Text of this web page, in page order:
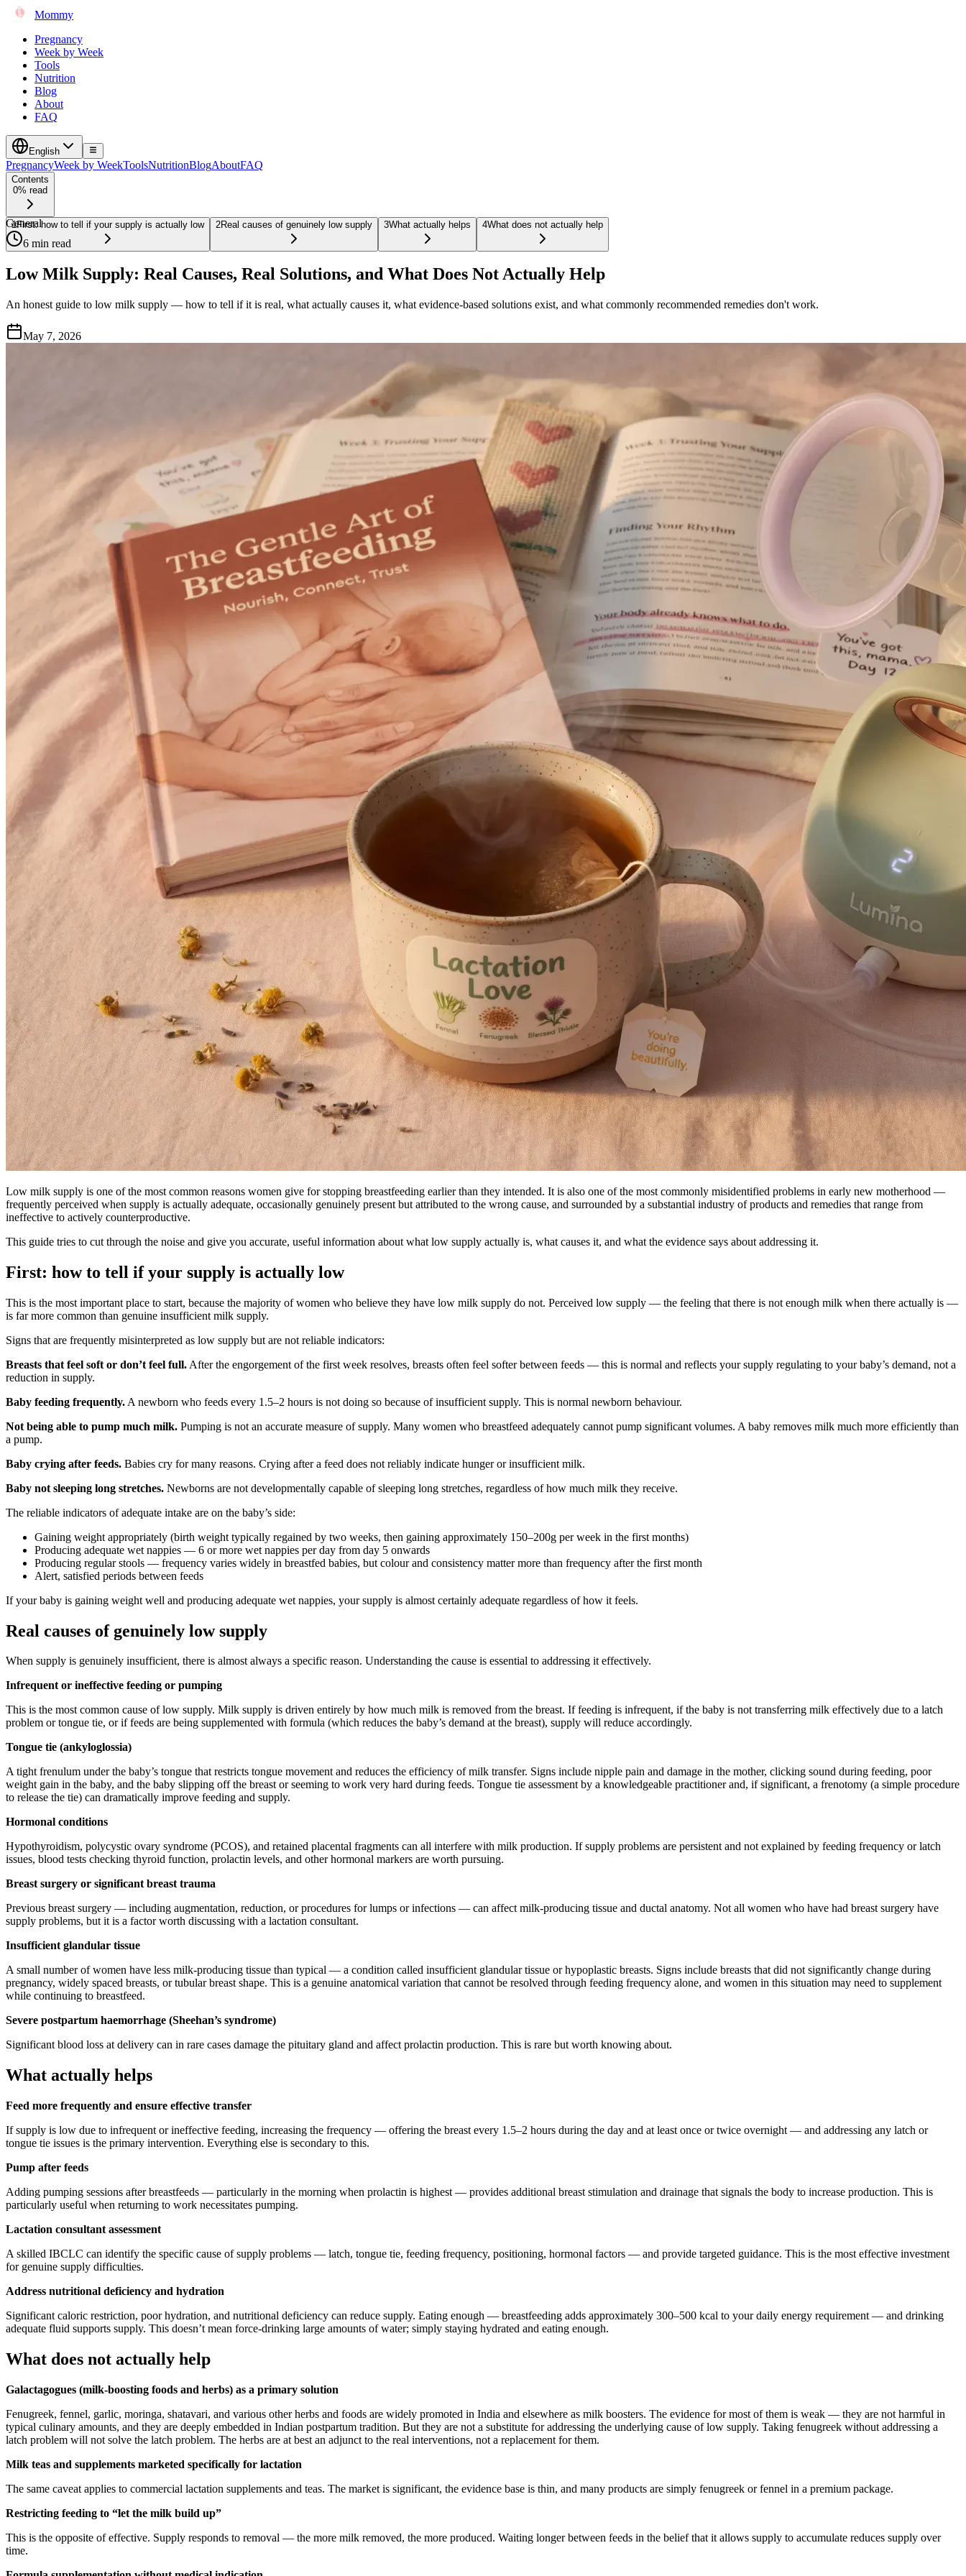
Mommy
Pregnancy
Week by Week
Tools
Nutrition
Blog
About
FAQ
English
PregnancyWeek by WeekToolsNutritionBlogAboutFAQ
Contents
0% read
1First: how to tell if your supply is actually low 2Real causes of genuinely low supply 3What actually helps 4What does not actually help
General
6 min read
Low Milk Supply: Real Causes, Real Solutions, and What Does Not Actually Help
An honest guide to low milk supply — how to tell if it is real, what actually causes it, what evidence-based solutions exist, and what commonly recommended remedies don't work.
May 7, 2026
Low milk supply is one of the most common reasons women give for stopping breastfeeding earlier than they intended. It is also one of the most commonly misidentified problems in early new motherhood —
frequently perceived when supply is actually adequate, occasionally genuinely present but attributed to the wrong cause, and surrounded by a substantial industry of products and remedies that range from
ineffective to actively counterproductive.
This guide tries to cut through the noise and give you accurate, useful information about what low supply actually is, what causes it, and what the evidence says about addressing it.
First: how to tell if your supply is actually low
This is the most important place to start, because the majority of women who believe they have low milk supply do not. Perceived low supply — the feeling that there is not enough milk when there actually is —
is far more common than genuine insufficient milk supply.
Signs that are frequently misinterpreted as low supply but are not reliable indicators:
Breasts that feel soft or don’t feel full. After the engorgement of the first week resolves, breasts often feel softer between feeds — this is normal and reflects your supply regulating to your baby’s demand, not a
reduction in supply.
Baby feeding frequently. A newborn who feeds every 1.5–2 hours is not doing so because of insufficient supply. This is normal newborn behaviour.
Not being able to pump much milk. Pumping is not an accurate measure of supply. Many women who breastfeed adequately cannot pump significant volumes. A baby removes milk much more efficiently than
a pump.
Baby crying after feeds. Babies cry for many reasons. Crying after a feed does not reliably indicate hunger or insufficient milk.
Baby not sleeping long stretches. Newborns are not developmentally capable of sleeping long stretches, regardless of how much milk they receive.
The reliable indicators of adequate intake are on the baby’s side:
Gaining weight appropriately (birth weight typically regained by two weeks, then gaining approximately 150–200g per week in the first months)
Producing adequate wet nappies — 6 or more wet nappies per day from day 5 onwards
Producing regular stools — frequency varies widely in breastfed babies, but colour and consistency matter more than frequency after the first month
Alert, satisfied periods between feeds
If your baby is gaining weight well and producing adequate wet nappies, your supply is almost certainly adequate regardless of how it feels.
Real causes of genuinely low supply
When supply is genuinely insufficient, there is almost always a specific reason. Understanding the cause is essential to addressing it effectively.
Infrequent or ineffective feeding or pumping
This is the most common cause of low supply. Milk supply is driven entirely by how much milk is removed from the breast. If feeding is infrequent, if the baby is not transferring milk effectively due to a latch
problem or tongue tie, or if feeds are being supplemented with formula (which reduces the baby’s demand at the breast), supply will reduce accordingly.
Tongue tie (ankyloglossia)
A tight frenulum under the baby’s tongue that restricts tongue movement and reduces the efficiency of milk transfer. Signs include nipple pain and damage in the mother, clicking sound during feeding, poor
weight gain in the baby, and the baby slipping off the breast or seeming to work very hard during feeds. Tongue tie assessment by a knowledgeable practitioner and, if significant, a frenotomy (a simple procedure
to release the tie) can dramatically improve feeding and supply.
Hormonal conditions
Hypothyroidism, polycystic ovary syndrome (PCOS), and retained placental fragments can all interfere with milk production. If supply problems are persistent and not explained by feeding frequency or latch
issues, blood tests checking thyroid function, prolactin levels, and other hormonal markers are worth pursuing.
Breast surgery or significant breast trauma
Previous breast surgery — including augmentation, reduction, or procedures for lumps or infections — can affect milk-producing tissue and ductal anatomy. Not all women who have had breast surgery have
supply problems, but it is a factor worth discussing with a lactation consultant.
Insufficient glandular tissue
A small number of women have less milk-producing tissue than typical — a condition called insufficient glandular tissue or hypoplastic breasts. Signs include breasts that did not significantly change during
pregnancy, widely spaced breasts, or tubular breast shape. This is a genuine anatomical variation that cannot be resolved through feeding frequency alone, and women in this situation may need to supplement
while continuing to breastfeed.
Severe postpartum haemorrhage (Sheehan’s syndrome)
Significant blood loss at delivery can in rare cases damage the pituitary gland and affect prolactin production. This is rare but worth knowing about.
What actually helps
Feed more frequently and ensure effective transfer
If supply is low due to infrequent or ineffective feeding, increasing the frequency — offering the breast every 1.5–2 hours during the day and at least once or twice overnight — and addressing any latch or
tongue tie issues is the primary intervention. Everything else is secondary to this.
Pump after feeds
Adding pumping sessions after breastfeeds — particularly in the morning when prolactin is highest — provides additional breast stimulation and drainage that signals the body to increase production. This is
particularly useful when returning to work necessitates pumping.
Lactation consultant assessment
A skilled IBCLC can identify the specific cause of supply problems — latch, tongue tie, feeding frequency, positioning, hormonal factors — and provide targeted guidance. This is the most effective investment
for genuine supply difficulties.
Address nutritional deficiency and hydration
Significant caloric restriction, poor hydration, and nutritional deficiency can reduce supply. Eating enough — breastfeeding adds approximately 300–500 kcal to your daily energy requirement — and drinking
adequate fluid supports supply. This doesn’t mean force-drinking large amounts of water; simply staying hydrated and eating enough.
What does not actually help
Galactagogues (milk-boosting foods and herbs) as a primary solution
Fenugreek, fennel, garlic, moringa, shatavari, and various other herbs and foods are widely promoted in India and elsewhere as milk boosters. The evidence for most of them is weak — they are not harmful in
typical culinary amounts, and they are deeply embedded in Indian postpartum tradition. But they are not a substitute for addressing the underlying cause of low supply. Taking fenugreek without addressing a
latch problem will not solve the latch problem. The herbs are at best an adjunct to the real interventions, not a replacement for them.
Milk teas and supplements marketed specifically for lactation
The same caveat applies to commercial lactation supplements and teas. The market is significant, the evidence base is thin, and many products are simply fenugreek or fennel in a premium package.
Restricting feeding to “let the milk build up”
This is the opposite of effective. Supply responds to removal — the more milk removed, the more produced. Waiting longer between feeds in the belief that it allows supply to accumulate reduces supply over
time.